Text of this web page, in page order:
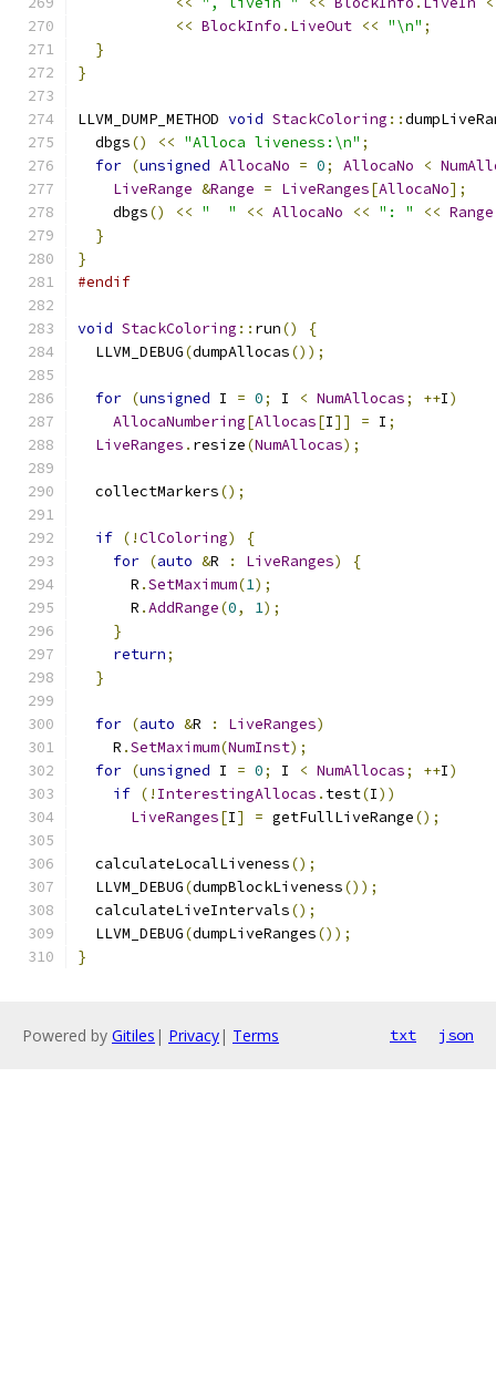
<< BlockInfo . LiveOut << "\n" ;
}
}
LLVM_DUMP_METHOD void StackColoring ::
  dbgs
() << "Alloca liveness:\n" ;
for (unsigned AllocaNo = 0; AllocaNo <
LiveRange &Range = LiveRanges[AllocaNo];
    dbgs
() << "  " << AllocaNo << ": " << Range
}
}
#endif
void StackColoring :: run()
{
  LLVM_DEBUG
(dumpAllocas());
for (unsigned I = 0; I < NumAllocas; ++I)
AllocaNumbering[Allocas[I]] = I ;
LiveRanges . resize(NumAllocas);
  collectMarkers
();
if (!ClColoring)
{
for (auto &R : LiveRanges)
{
      R
.SetMaximum(1);
      R
.AddRange(0, 1);
}
return;
}
for (auto &R : LiveRanges)
    R
.SetMaximum(NumInst);
for (unsigned I = 0; I < NumAllocas; ++I)
if (! InterestingAllocas . test(I))
LiveRanges[I] = getFullLiveRange();
  calculateLocalLiveness
();
  LLVM_DEBUG
(dumpBlockLiveness());
  calculateLiveIntervals
();
  LLVM_DEBUG
(dumpLiveRanges());
}
Powered by Gitiles | Privacy| Terms txt json